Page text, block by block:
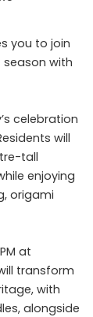
you to join
with
celebration
will
tall
enjoying
origami
at
transform
with
alongside